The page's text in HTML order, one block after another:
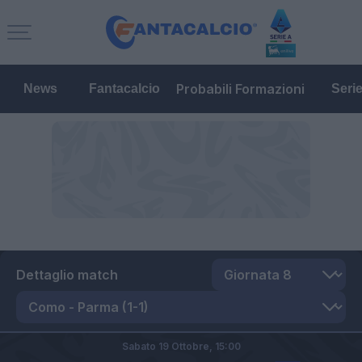
News Fantacalcio Probabili Formazioni
Dettaglio match
Sabato 19 Ottobre, 15:00